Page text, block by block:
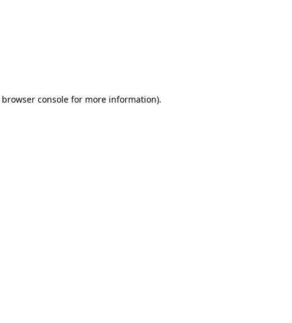
browser console for more information).